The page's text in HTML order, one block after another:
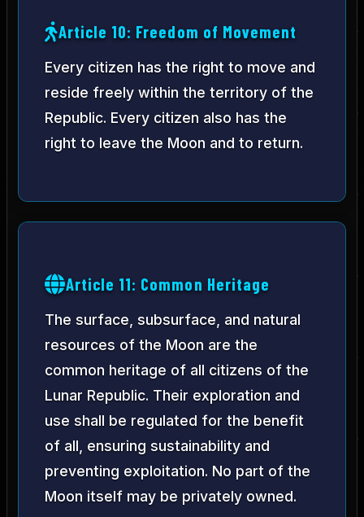
Article 10: Freedom of Movement
Every citizen has the right to move and
reside freely within the territory of the
Republic. Every citizen also has the
right to leave the Moon and to return.
Article 11: Common Heritage
The surface, subsurface, and natural
resources of the Moon are the
common heritage of all citizens of the
Lunar Republic. Their exploration and
use shall be regulated for the benefit
of all, ensuring sustainability and
preventing exploitation. No part of the
Moon itself may be privately owned.